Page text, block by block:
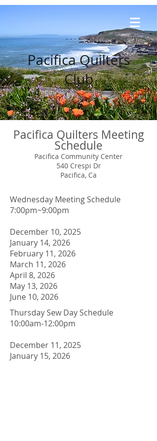
Pacifica Quilters
Club
Pacifica Quilters Meeting
Schedule
Pacifica Community Center
540 Crespi Dr
Pacifica, Ca
Wednesday Meeting Schedule
7:00pm~9:00pm
December 10, 2025
January 14, 2026
February 11, 2026
March 11, 2026
April 8, 2026
May 13, 2026
June 10, 2026
​Thursday Sew Day Schedule
10:00am-12:00pm
December 11, 2025
January 15, 2026